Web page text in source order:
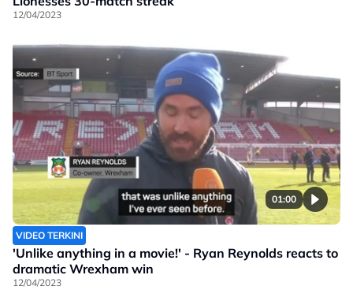
12/04/2023
01:00
VIDEO TERKINI
'Unlike anything in a movie!' - Ryan Reynolds reacts to
dramatic Wrexham win
12/04/2023